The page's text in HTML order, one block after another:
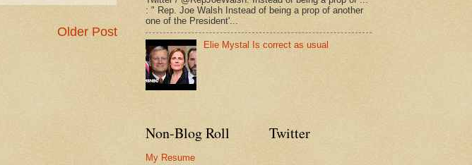
Older Post
: " Rep. Joe Walsh Instead of being a prop of another
one of the President'...
Elie Mystal Is correct as usual
Non-Blog Roll
My Resume
Twitter